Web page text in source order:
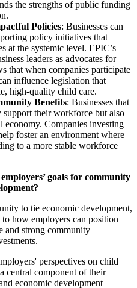
the strengths of public funding
Policies: Businesses can
policy initiatives that
at the systemic level. EPIC’s
leaders as advocates for
that when companies participate
influence legislation that
high-quality child care.
Benefits: Businesses that
their workforce but also
Companies investing
foster an environment where
to a more stable workforce
goals for community
to tie economic development,
how employers can position
and strong community
perspectives on child
central component of their
economic development